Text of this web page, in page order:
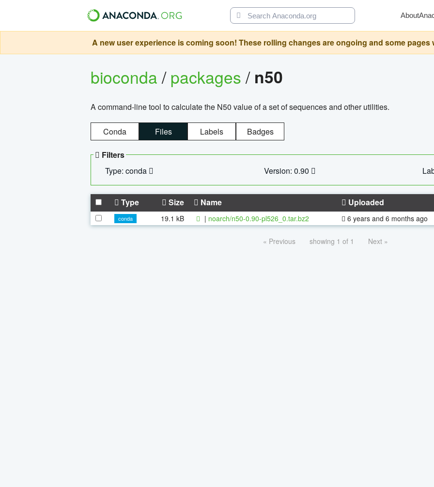
About
A new user experience is coming soon! These rolling changes are ongoing and some pages
bioconda/packages/ n50
A command-line tool to calculate the N50 value of a set of sequences and other utilities.
Conda Files Labels Badges
Filters
Type: conda
Version: 0.90
Type Size Name Uploaded
conda 19.1 kB | noarch/n50-0.90-pl526_0.tar.bz2 6 years and 6 months ago
« Previous showing 1 of 1 Next »